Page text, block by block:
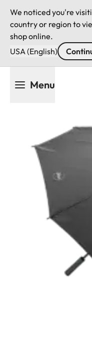
We noticed you're
country or region to
shop online.
USA (English)
Menu